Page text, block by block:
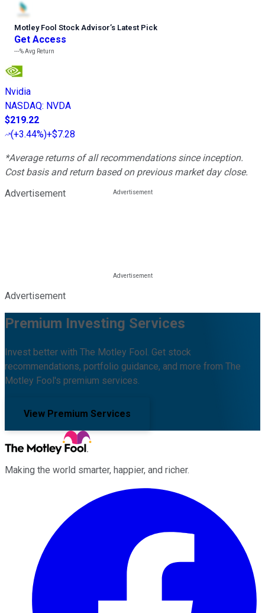
Motley Fool Stock Advisor’s Latest Pick
Get Access
---%Avg Return
Nvidia
NASDAQ: NVDA
$219.22
(+3.44%)+$7.28
*Average returns of all recommendations since inception.
Cost basis and return based on previous market day close.
Advertisement
Advertisement
Premium Investing Services
Invest better with The Motley Fool. Get stock
recommendations, portfolio guidance, and more from The
Motley Fool's premium services.
View Premium Services
Making the world smarter, happier, and richer.